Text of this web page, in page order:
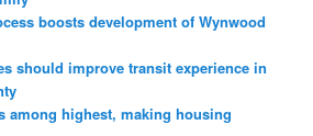
boosts development of Wynwood
should improve transit experience in
among highest, making housing